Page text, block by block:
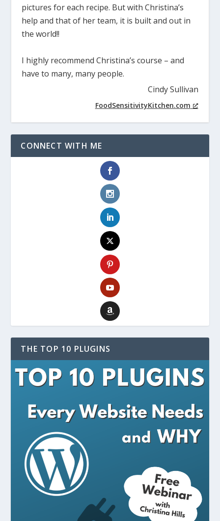
pictures for each recipe. But with Christina’s
help and that of her team, it is built and out in
the world!!
I highly recommend Christina’s course – and
have to many, many people.
Cindy Sullivan
FoodSensitivityKitchen.com
CONNECT WITH ME
THE TOP 10 PLUGINS